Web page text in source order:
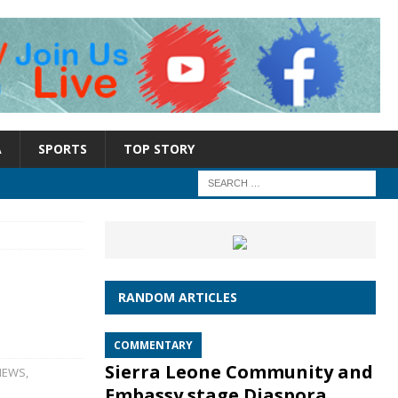
SPORTS TOP STORY
,
RANDOM ARTICLES
COMMENTARY
Sierra Leone Community and